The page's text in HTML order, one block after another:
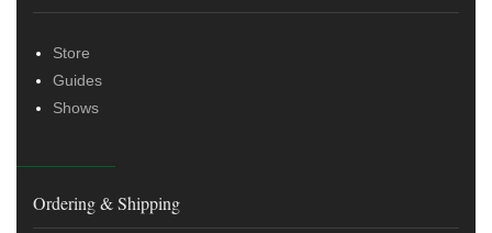
Store
Guides
Shows
Ordering & Shipping